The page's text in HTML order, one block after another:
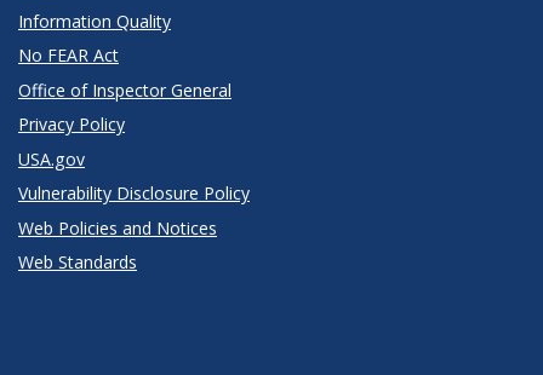
Information Quality
No FEAR Act
Office of Inspector General
Privacy Policy
USA.gov
Vulnerability Disclosure Policy
Web Policies and Notices
Web Standards